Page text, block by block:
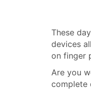
These
devices
on finger
Are you
complete